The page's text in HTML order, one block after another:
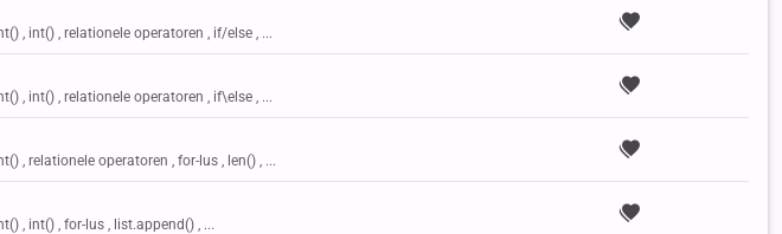
, int() , relationele operatoren , if/else , ...
, int() , relationele operatoren , if\else , ...
, relationele operatoren , for-lus , len() , ...
, int() , for-lus , list.append() , ...